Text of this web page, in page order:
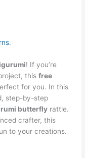
.
! If you’re
thisfree
for you. In this
step-by-step
butterfly rattle.
crafter, this
to your creations.